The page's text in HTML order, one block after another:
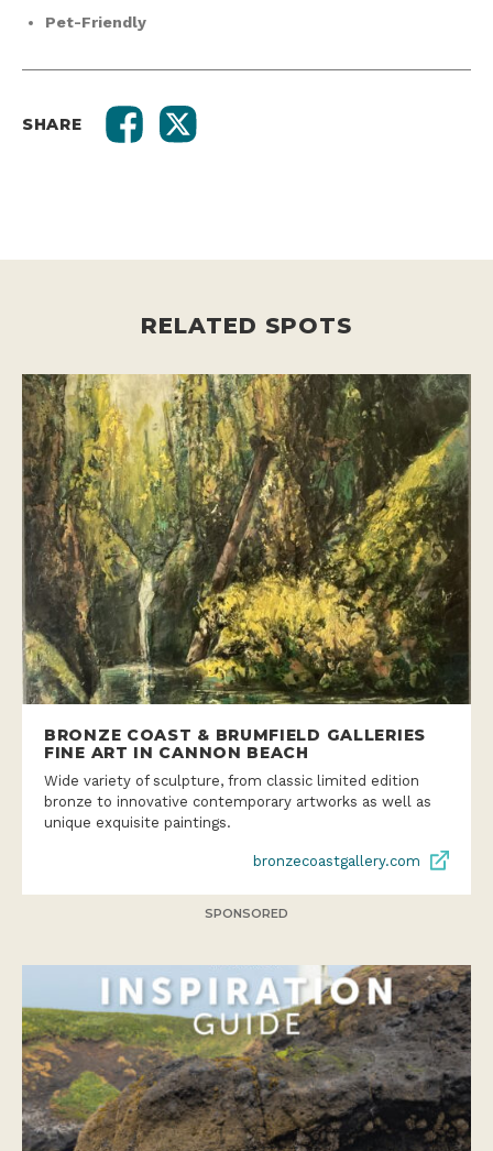
Pet-Friendly
SHARE
RELATED SPOTS
BRONZE COAST & BRUMFIELD GALLERIES
FINE ART IN CANNON BEACH
Wide variety of sculpture, from classic limited edition
bronze to innovative contemporary artworks as well as
unique exquisite paintings.
bronzecoastgallery.com
SPONSORED